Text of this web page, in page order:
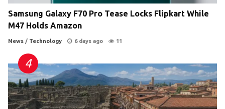
Samsung Galaxy F70 Pro Tease Locks Flipkart While
M47 Holds Amazon
News / Technology 6 days ago 11